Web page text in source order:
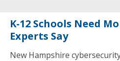
K-12 Schools Need
Experts Say
New Hampshire